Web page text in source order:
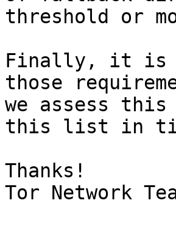
threshold or
Finally, it is
those
we assess
this list in
Thanks!
Tor Network